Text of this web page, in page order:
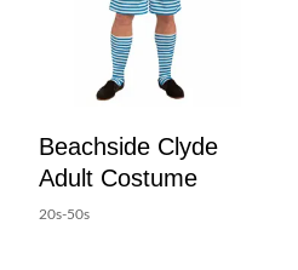
Beachside Clyde
Adult Costume
20s-50s